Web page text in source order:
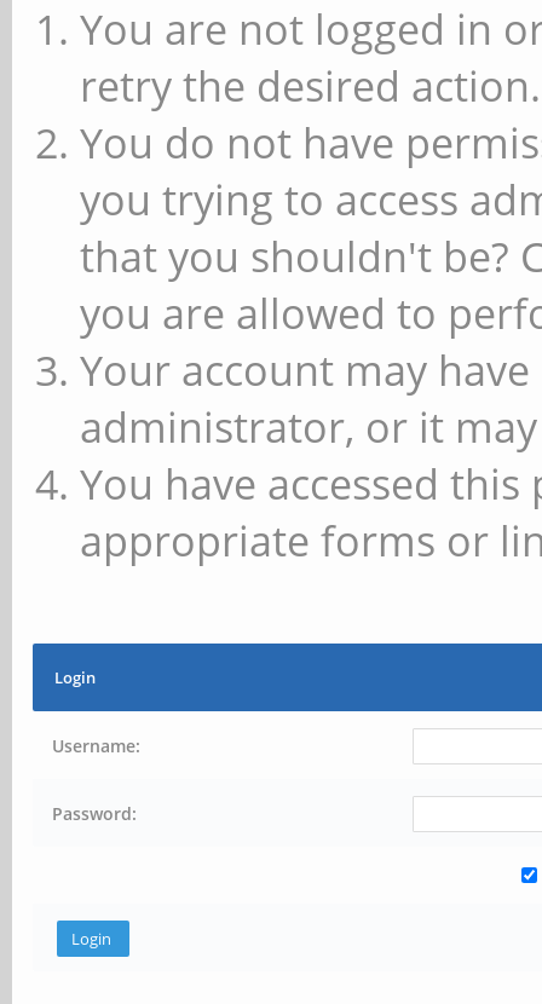
You are not logged in
retry the desired action.
You do not have
you trying to access
that you shouldn't be?
you are allowed to
Your account may
administrator, or it
You have accessed
appropriate forms or
Login
Username:
Password: